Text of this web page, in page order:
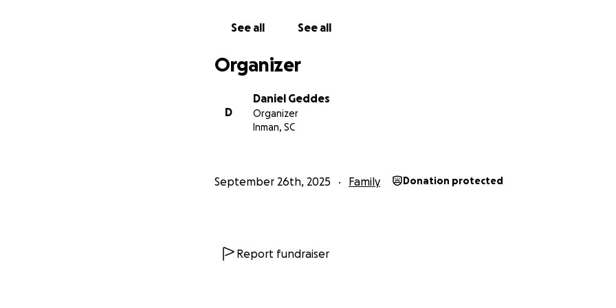
With the help of Safe Homes Rape Crisis Coalition, and Spartanburg Housing
and Emmett found safety, stability, and a little bit of healing. Amanda poured
See all See all
Organizer
D
Daniel Geddes
Organizer
Inman, SC
September 26th, 2025 Family Donation protected
Report fundraiser